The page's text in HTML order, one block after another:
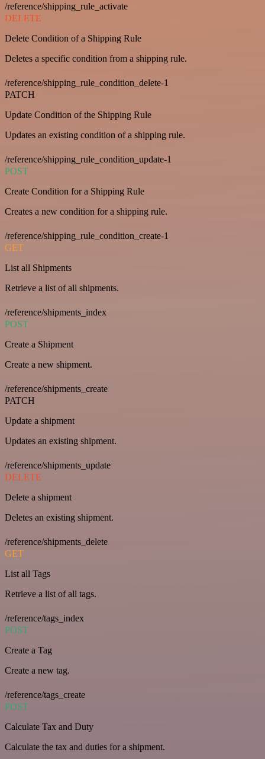
/reference/shipping_rule_activate
DELETE
Delete Condition of a Shipping Rule
Deletes a specific condition from a shipping rule.
/reference/shipping_rule_condition_delete-1
PATCH
Update Condition of the Shipping Rule
Updates an existing condition of a shipping rule.
/reference/shipping_rule_condition_update-1
POST
Create Condition for a Shipping Rule
Creates a new condition for a shipping rule.
/reference/shipping_rule_condition_create-1
GET
List all Shipments
Retrieve a list of all shipments.
/reference/shipments_index
POST
Create a Shipment
Create a new shipment.
/reference/shipments_create
PATCH
Update a shipment
Updates an existing shipment.
/reference/shipments_update
DELETE
Delete a shipment
Deletes an existing shipment.
/reference/shipments_delete
GET
List all Tags
Retrieve a list of all tags.
/reference/tags_index
POST
Create a Tag
Create a new tag.
/reference/tags_create
POST
Calculate Tax and Duty
Calculate the tax and duties for a shipment.